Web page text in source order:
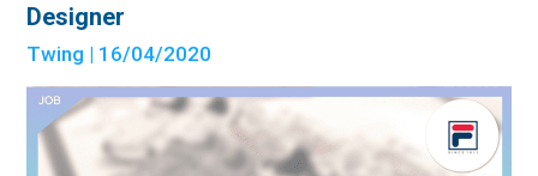
貸款
貸款
資訊
Blog
常見
Designer
Twing | 16/04/2020